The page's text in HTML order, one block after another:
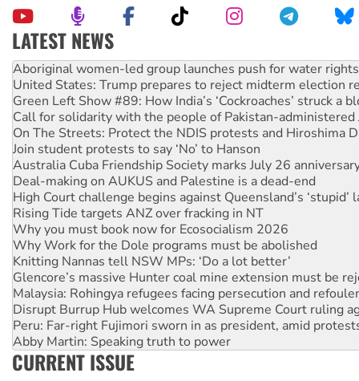
LATEST NEWS
United States: Trump prepares to reject midterm election
Green Left Show #89: How India’s ‘Cockroaches’ struck a
Call for solidarity with the people of Pakistan-administered
On The Streets: Protect the NDIS protests and Hiroshima
Join student protests to say ‘No’ to Hanson
Australia Cuba Friendship Society marks July 26
Deal-making on AUKUS and Palestine is a dead-end
High Court challenge begins against Queensland’s ‘stupid’
Rising Tide targets ANZ over fracking in NT
Why you must book now for Ecosocialism 2026
Why Work for the Dole programs must be abolished
Knitting Nannas tell NSW MPs: ‘Do a lot better’
Glencore’s massive Hunter coal mine extension must be
Malaysia: Rohingya refugees facing persecution and
Disrupt Burrup Hub welcomes WA Supreme Court ruling
Peru: Far-right Fujimori sworn in as president, amid
Abby Martin: Speaking truth to power
‘Cockroach’ movement ready to reclaim India’s democracy
Ansell must improve its workplace standards
Aboriginal women-led group launches push for water rights
CURRENT ISSUE